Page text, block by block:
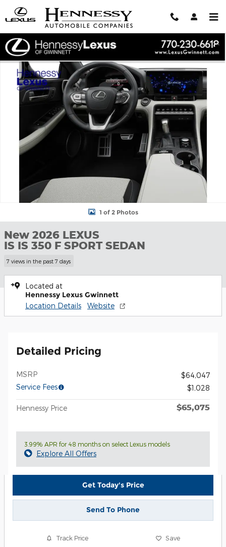
Skip to main content
New 2026 Lexus IS IS 350 F SPORT SEDAN Photo 1 of 2
1 of 2 Photos
New 2026 LEXUS
IS IS 350 F SPORT SEDAN
7 views in the past 7 days
Located at
Hennessy Lexus Gwinnett
Location Details Website
Detailed Pricing
MSRP
$64,047
Service Fees
$1,028
Hennessy Price $65,075
3.99% APR for 48 months on select Lexus models
Explore All Offers
Get Today's Price
Send To Phone
Track Price Save